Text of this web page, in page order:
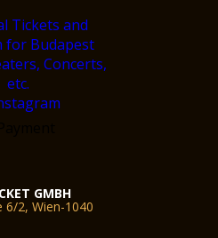
GMBH
6/2, Wien-1040